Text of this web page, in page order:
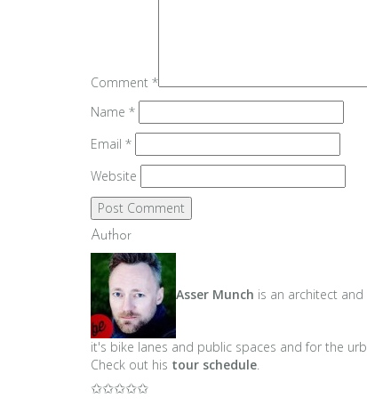
Comment *
Name *
Email *
Website
Author
Asser Munch is an architect
it's bike lanes and public spaces and for the
Check out his tour schedule.
✩✩✩✩✩